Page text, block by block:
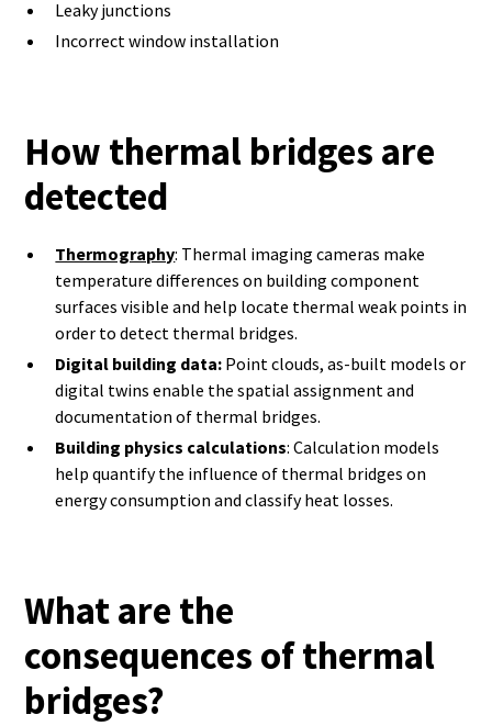
Leaky junctions
Incorrect window installation
How thermal bridges are
detected
Thermography: Thermal imaging cameras make
temperature differences on building component
surfaces visible and help locate thermal weak points in
order to detect thermal bridges.
Digital building data: Point clouds, as-built models or
digital twins enable the spatial assignment and
documentation of thermal bridges.
Building physics calculations: Calculation models
help quantify the influence of thermal bridges on
energy consumption and classify heat losses.
What are the
consequences of thermal
bridges?